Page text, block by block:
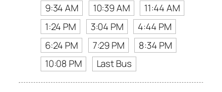
9:34 AM
10:39 AM
11:44 AM
1:24 PM
3:04 PM
4:44 PM
6:24 PM
7:29 PM
8:34 PM
10:08 PM
Last Bus